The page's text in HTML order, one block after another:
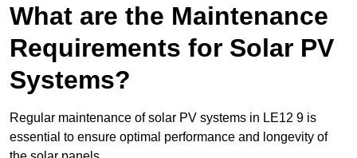
What are the Maintenance
Requirements for Solar PV
Systems?
Regular maintenance of solar PV systems in LE12 9 is
essential to ensure optimal performance and longevity of